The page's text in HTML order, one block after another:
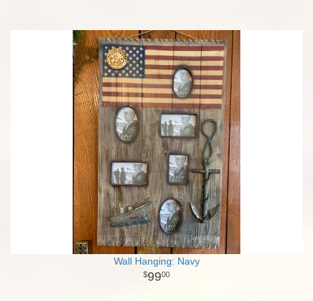
Wall Hanging: Navy
9900